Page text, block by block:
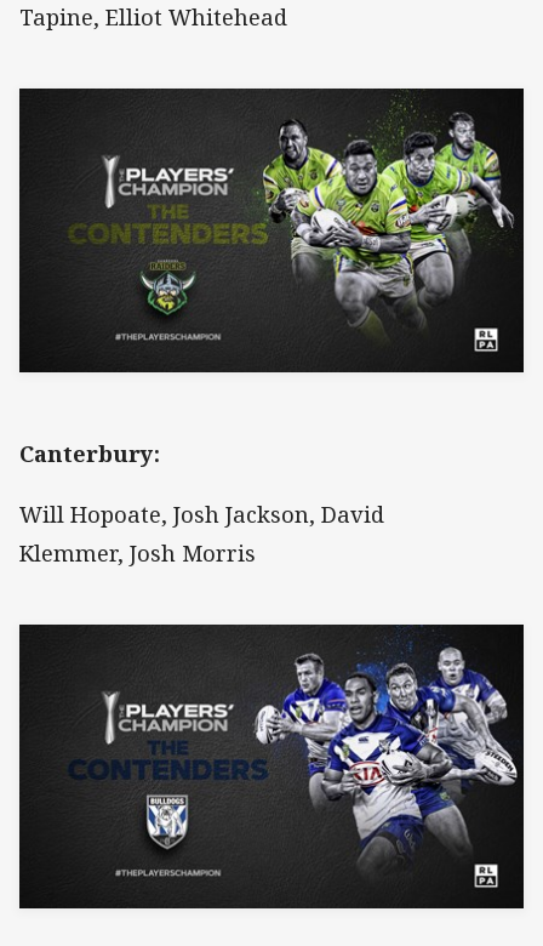
Tapine, Elliot Whitehead
Canterbury:
Will Hopoate, Josh Jackson, David
Klemmer, Josh Morris